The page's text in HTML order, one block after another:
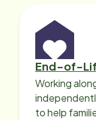
End-of-
Working
to help